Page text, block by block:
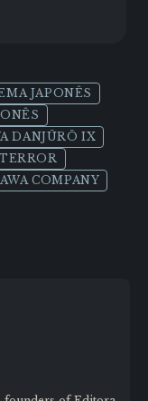
JAPONÊS
DANJŪRŌ IX
COMPANY